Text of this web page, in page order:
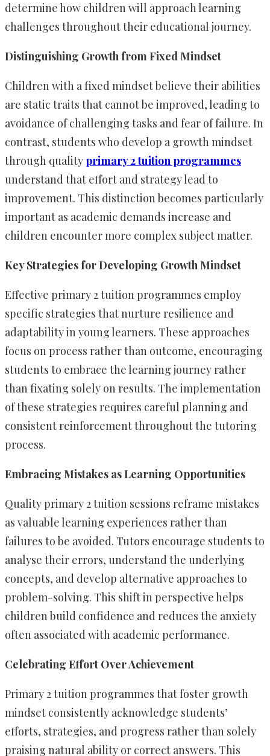
determine how children will approach learning
challenges throughout their educational journey.
Distinguishing Growth from Fixed Mindset
Children with a fixed mindset believe their abilities
are static traits that cannot be improved, leading to
avoidance of challenging tasks and fear of failure. In
contrast, students who develop a growth mindset
through quality primary 2 tuition programmes
understand that effort and strategy lead to
improvement. This distinction becomes particularly
important as academic demands increase and
children encounter more complex subject matter.
Key Strategies for Developing Growth Mindset
Effective primary 2 tuition programmes employ
specific strategies that nurture resilience and
adaptability in young learners. These approaches
focus on process rather than outcome, encouraging
students to embrace the learning journey rather
than fixating solely on results. The implementation
of these strategies requires careful planning and
consistent reinforcement throughout the tutoring
process.
Embracing Mistakes as Learning Opportunities
Quality primary 2 tuition sessions reframe mistakes
as valuable learning experiences rather than
failures to be avoided. Tutors encourage students to
analyse their errors, understand the underlying
concepts, and develop alternative approaches to
problem-solving. This shift in perspective helps
children build confidence and reduces the anxiety
often associated with academic performance.
Celebrating Effort Over Achievement
Primary 2 tuition programmes that foster growth
mindset consistently acknowledge students’
efforts, strategies, and progress rather than solely
praising natural ability or correct answers. This